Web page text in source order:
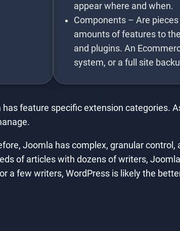
appear where and when.
Components – Are
amounts of features to
and plugins. An
system, or a full site
feature specific extension categories.
Joomla has complex, granular control,
of articles with dozens of writers,
a few writers, WordPress is likely the